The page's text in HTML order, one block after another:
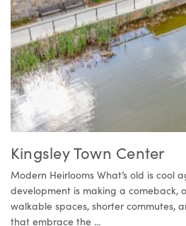
Kingsley Town Center
Modern Heirlooms What’s old is cool
development is making a comeback,
walkable spaces, shorter commutes,
that embrace the ...